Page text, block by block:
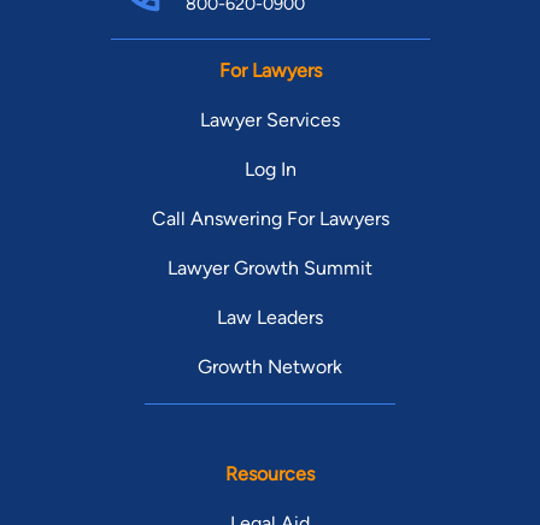
For Lawyers
Lawyer Services
Log In
Call Answering For Lawyers
Lawyer Growth Summit
Law Leaders
Growth Network
Resources